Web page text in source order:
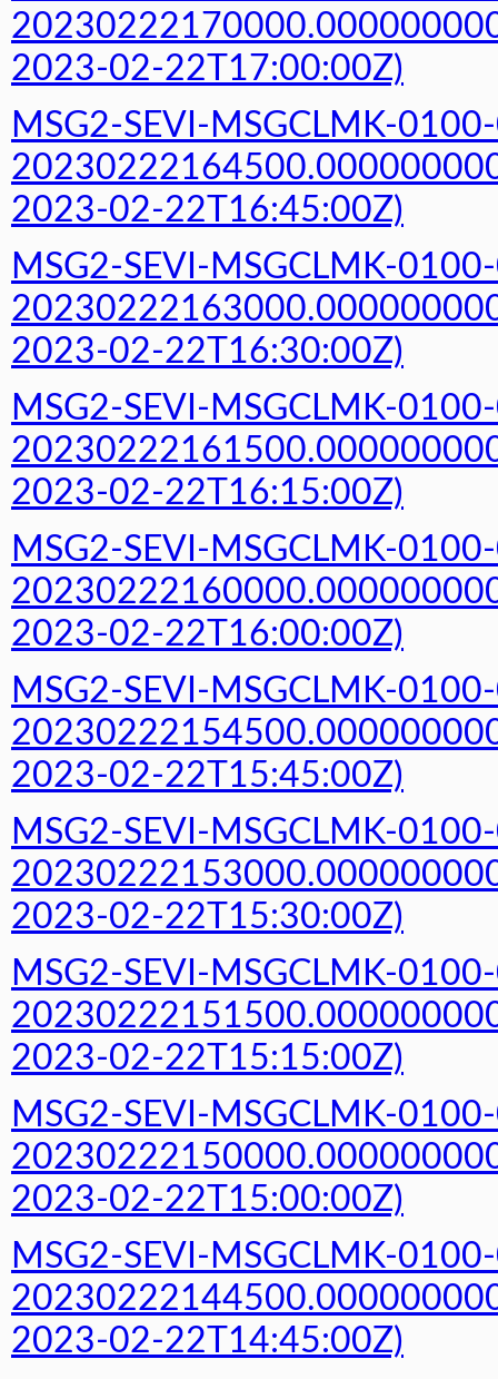
2023-02-22T17:00:00Z)
MSG2-SEVI-MSGCLMK-
2023-02-22T16:45:00Z)
MSG2-SEVI-MSGCLMK-
2023-02-22T16:30:00Z)
MSG2-SEVI-MSGCLMK-
2023-02-22T16:15:00Z)
MSG2-SEVI-MSGCLMK-
2023-02-22T16:00:00Z)
MSG2-SEVI-MSGCLMK-
2023-02-22T15:45:00Z)
MSG2-SEVI-MSGCLMK-
2023-02-22T15:30:00Z)
MSG2-SEVI-MSGCLMK-
2023-02-22T15:15:00Z)
MSG2-SEVI-MSGCLMK-
2023-02-22T15:00:00Z)
MSG2-SEVI-MSGCLMK-
2023-02-22T14:45:00Z)